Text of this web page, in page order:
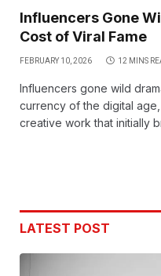
Influencers Gone
Cost of Viral Fame
FEBRUARY 10, 2026 12 MINS
Influencers gone wild
currency of the digital
creative work that initially
LATEST POST